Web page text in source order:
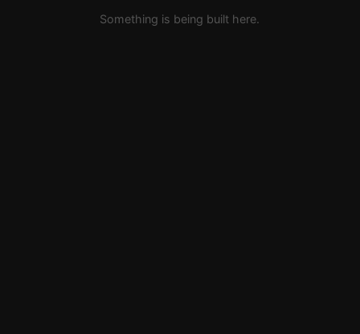
Something is being built here.